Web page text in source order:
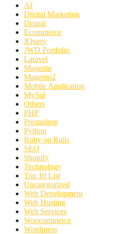
AI
Digital Marketing
Drupal
Ecommerce
JQuery
JWD Portfolio
Laravel
Magento
Magento2
Mobile Application
MySql
Others
PHP
Prestashop
Python
Ruby on Rails
SEO
Shopify
Technology
Top 10 List
Uncategorized
Web Development
Web Hosting
Web Services
Woocommerce
Wordpress